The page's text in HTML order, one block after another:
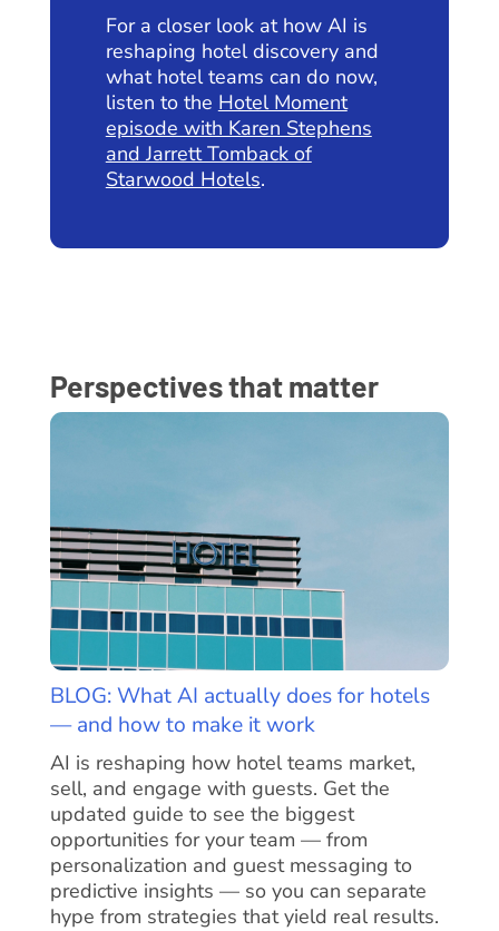
For a closer look at how AI is
reshaping hotel discovery and
what hotel teams can do now,
listen to the Hotel Moment
episode with Karen Stephens
and Jarrett Tomback of
Starwood Hotels.
Perspectives that matter
BLOG: What AI actually does for hotels
— and how to make it work
AI is reshaping how hotel teams market,
sell, and engage with guests. Get the
updated guide to see the biggest
opportunities for your team — from
personalization and guest messaging to
predictive insights — so you can separate
hype from strategies that yield real results.